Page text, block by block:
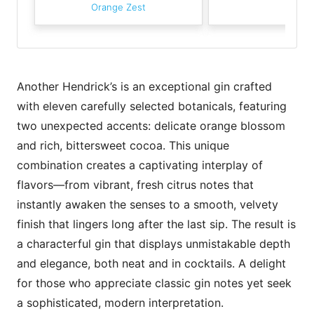
Orange Zest
Another Hendrick’s is an exceptional gin crafted
with eleven carefully selected botanicals, featuring
two unexpected accents: delicate orange blossom
and rich, bittersweet cocoa. This unique
combination creates a captivating interplay of
flavors—from vibrant, fresh citrus notes that
instantly awaken the senses to a smooth, velvety
finish that lingers long after the last sip. The result is
a characterful gin that displays unmistakable depth
and elegance, both neat and in cocktails. A delight
for those who appreciate classic gin notes yet seek
a sophisticated, modern interpretation.